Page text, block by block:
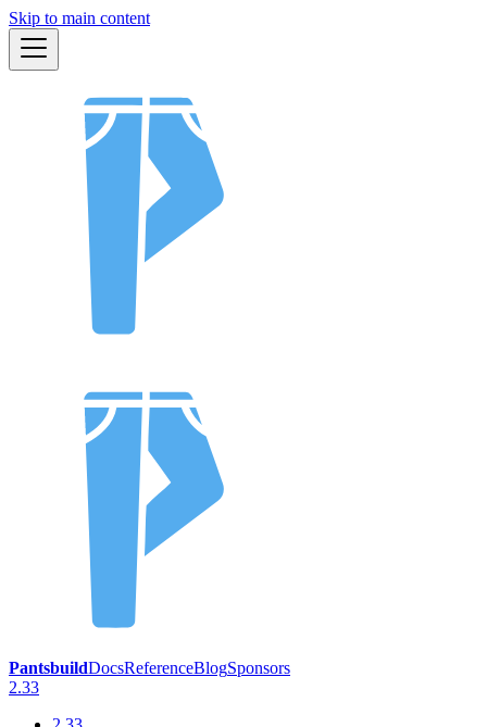
Skip to main content
PantsbuildDocsReferenceBlogSponsors
2.33